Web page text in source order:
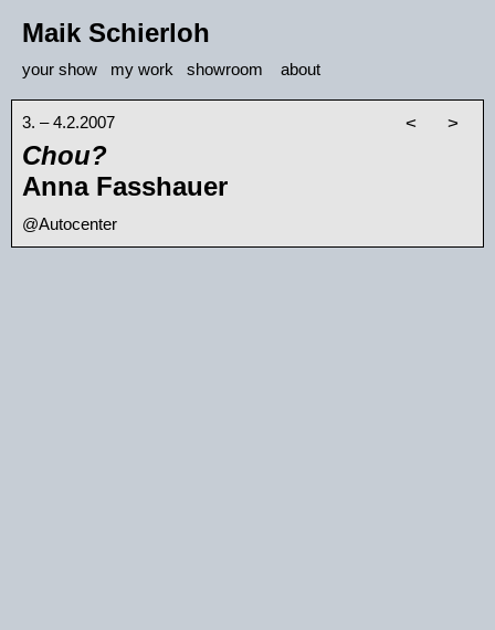
Maik Schierloh
your show my work showroom about
< >
3. – 4.2.2007
Chou?
Anna Fasshauer
@Autocenter